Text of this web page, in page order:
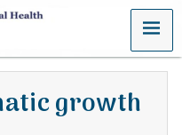
MENU
growth